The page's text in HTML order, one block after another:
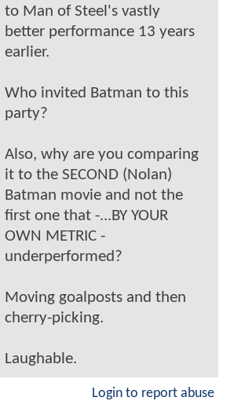
to Man of Steel's vastly
better performance 13 years
earlier.
Who invited Batman to this
party?
Also, why are you comparing
it to the SECOND (Nolan)
Batman movie and not the
first one that -...BY YOUR
OWN METRIC -
underperformed?
Moving goalposts and then
cherry-picking.
Laughable.
Login to report abuse